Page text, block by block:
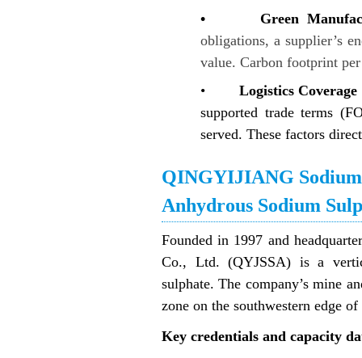
• Green
obligations, a supplier’s
value. Carbon footprint
•
Logistics
supported trade terms
served. These factors
QINGYIJIANG
Anhydrous Sodium
Founded in 1997 and
Co., Ltd. (QYJSSA) is a
sulphate. The company’s mine
zone on the southwestern edge
Key credentials and capacity